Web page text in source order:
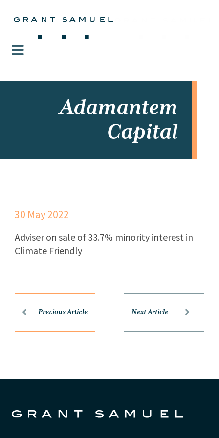
Adamantem
Capital
30 May 2022
Adviser on sale of 33.7% minority interest in
Climate Friendly
Previous Article Next Article